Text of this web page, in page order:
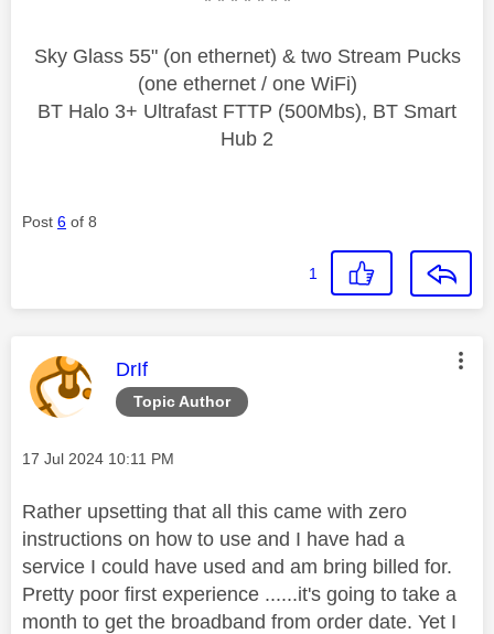
Sky Glass 55" (on ethernet) & two Stream Pucks
(one ethernet / one WiFi)
BT Halo 3+ Ultrafast FTTP (500Mbs), BT Smart
Hub 2
Post 6 of 8
1
Topic Author
This message was authored by:
DrIf
Message posted on
‎17 Jul 2024 10:11 PM
Rather upsetting that all this came with zero
instructions on how to use and I have had a
service I could have used and am bring billed for.
Pretty poor first experience ......it's going to take a
month to get the broadband from order date. Yet I